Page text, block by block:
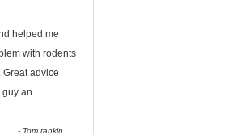
helped me
with rodents
Great advice
an...
- Tom rankin